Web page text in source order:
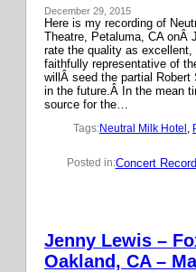
December 29, 2015
Here is my recording of
Theatre, Petaluma, CA onÂ
rate the quality as
faithfully representative of
willÂ seed the partial
in the future.Â In the mean
source for the…
Tags:Neutral Milk Hotel ,
Posted in:Concert
Jenny Lewis –
Oakland, CA –